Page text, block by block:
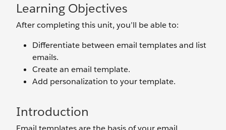
Learning Objectives
After completing this unit, you’ll be able to:
Differentiate between email templates and list
emails.
Create an email template.
Add personalization to your template.
Introduction